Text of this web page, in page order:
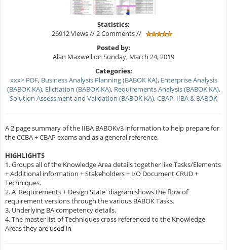
Statistics:
26912 Views // 2 Comments //
Posted by:
Alan Maxwell on Sunday, March 24, 2019
Categories:
xxx> PDF, Business Analysis Planning (BABOK KA), Enterprise Analysis
(BABOK KA), Elicitation (BABOK KA), Requirements Analysis (BABOK KA),
Solution Assessment and Validation (BABOK KA),CBAP, IIBA & BABOK
A 2 page summary of the IIBA BABOKv3 information to help prepare for
the CCBA + CBAP exams and as a general reference.
HIGHLIGHTS
1. Groups all of the Knowledge Area details together like Tasks/Elements
+ Additional information + Stakeholders + I/O Document CRUD +
Techniques.
2. A 'Requirements + Design State' diagram shows the flow of
requirement versions through the various BABOK Tasks.
3. Underlying BA competency details.
4. The master list of Techniques cross referenced to the Knowledge
Areas they are used in